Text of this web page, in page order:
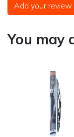
Add your review
You may